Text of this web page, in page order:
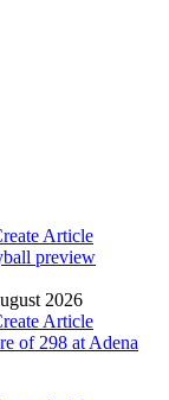
preview
2026
of 298 at Adena